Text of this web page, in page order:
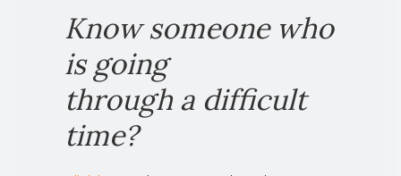
Know someone who
is going
through a difficult
time?